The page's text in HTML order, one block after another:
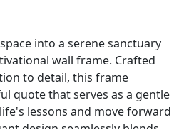
into a serene sanctuary
wall frame. Crafted
to detail, this frame
quote that serves as a gentle
lessons and move forward